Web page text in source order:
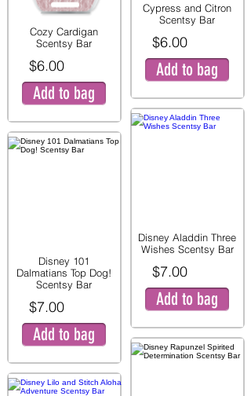
Cozy Cardigan
Scentsy Bar
$6.00
Add to bag
Disney 101
Dalmatians Top Dog!
Scentsy Bar
$7.00
Add to bag
Cypress and Citron
Scentsy Bar
$6.00
Add to bag
Disney Aladdin Three
Wishes Scentsy Bar
$7.00
Add to bag